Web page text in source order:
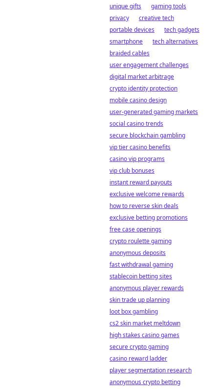
unique gifts
gaming tools
privacy
creative tech
portable devices
tech gadgets
smartphone
tech alternatives
braided cables
user engagement challenges
digital market arbitrage
crypto identity protection
mobile casino design
user-generated gaming markets
social casino trends
secure blockchain gambling
vip tier casino benefits
casino vip programs
vip club bonuses
instant reward payouts
exclusive welcome rewards
how to reverse skin deals
exclusive betting promotions
free case openings
crypto roulette gaming
anonymous deposits
fast withdrawal gaming
stablecoin betting sites
anonymous player rewards
skin trade up planning
loot box gambling
cs2 skin market meltdown
high stakes casino games
secure crypto gaming
casino reward ladder
player segmentation research
anonymous crypto betting